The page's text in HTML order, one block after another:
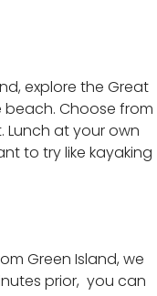
explore the Great
beach. Choose from
Lunch at your own
to try like kayaking
Green Island, we
prior, you can